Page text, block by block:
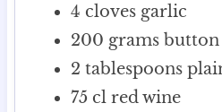
4 cloves garlic
200 grams
2 tablespoons
75 cl red wine